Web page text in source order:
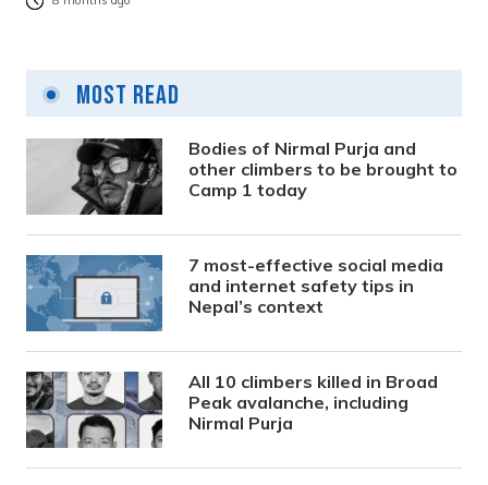
Most Read
Bodies of Nirmal Purja and
other climbers to be brought to
Camp 1 today
7 most-effective social media
and internet safety tips in
Nepal’s context
All 10 climbers killed in Broad
Peak avalanche, including
Nirmal Purja